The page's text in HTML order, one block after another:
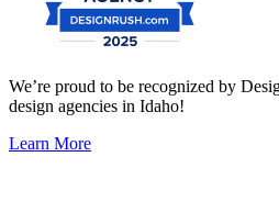
We’re proud to be recognized by
design agencies in Idaho!
Learn More